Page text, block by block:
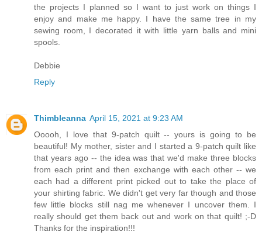
the projects I planned so I want to just work on things I
enjoy and make me happy. I have the same tree in my
sewing room, I decorated it with little yarn balls and mini
spools.
Debbie
Reply
Thimbleanna April 15, 2021 at 9:23 AM
Ooooh, I love that 9-patch quilt -- yours is going to be
beautiful! My mother, sister and I started a 9-patch quilt like
that years ago -- the idea was that we'd make three blocks
from each print and then exchange with each other -- we
each had a different print picked out to take the place of
your shirting fabric. We didn't get very far though and those
few little blocks still nag me whenever I uncover them. I
really should get them back out and work on that quilt! ;-D
Thanks for the inspiration!!!